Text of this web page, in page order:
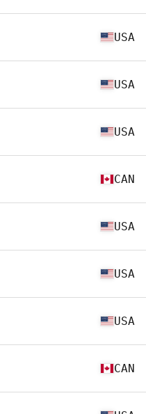
USA
USA
USA
CAN
USA
USA
USA
CAN